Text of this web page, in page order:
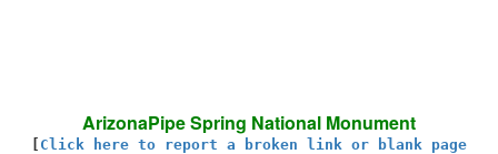
ArizonaPipe Spring National Monument
Click here to report a broken link or blank page